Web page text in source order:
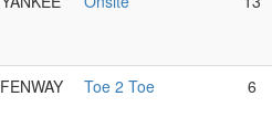
FENWAY Toe 2 Toe 6